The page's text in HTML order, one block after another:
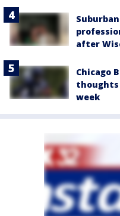
after
Chicago
thoughts
week